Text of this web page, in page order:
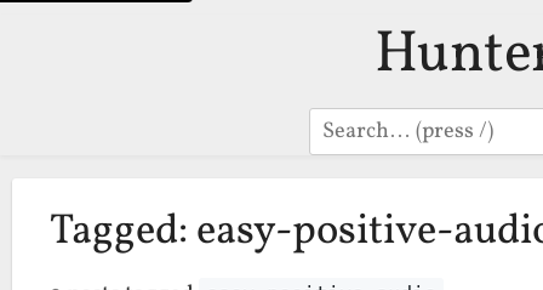
Search
Tagged: easy-positive-